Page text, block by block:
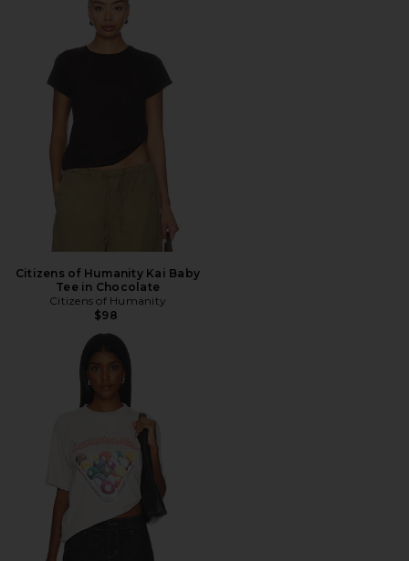
Citizens of Humanity Kai Baby
Tee in Chocolate
Citizens of Humanity
$98